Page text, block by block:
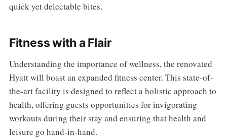
quick yet delectable bites.
Fitness with a Flair
Understanding the importance of wellness, the renovated
Hyatt will boast an expanded fitness center. This state-of-
the-art facility is designed to reflect a holistic approach to
health, offering guests opportunities for invigorating
workouts during their stay and ensuring that health and
leisure go hand-in-hand.